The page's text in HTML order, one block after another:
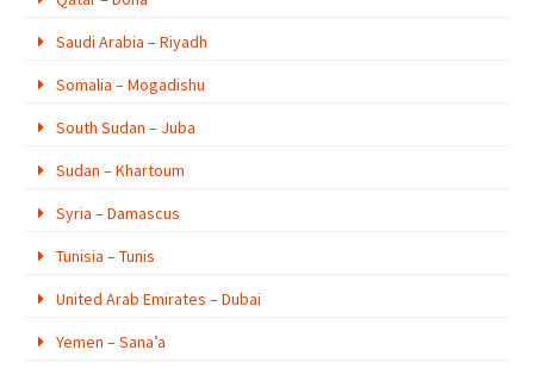
Saudi Arabia – Riyadh
Somalia – Mogadishu
South Sudan – Juba
Sudan – Khartoum
Syria – Damascus
Tunisia – Tunis
United Arab Emirates – Dubai
Yemen – Sana’a